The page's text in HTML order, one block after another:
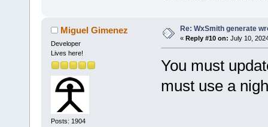
#if
wxbuild
# else
wxbuild
#endif //
}
Miguel Gimenez
Developer
Lives here!
Posts: 1904
Re: WxSmith generate
« Reply #10 on: July 10,
You must
must use a